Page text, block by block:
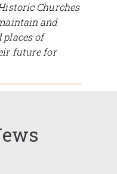
Churches
and
places of
future for